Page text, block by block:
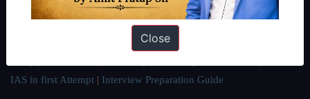
.
IAS in first Attempt | Interview Preparation Guide
Close